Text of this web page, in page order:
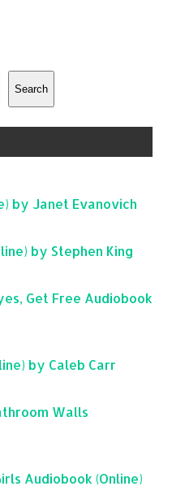
Search
by Janet Evanovich
by Stephen King
Get Free Audiobook
by Caleb Carr
Walls
Audiobook (Online)